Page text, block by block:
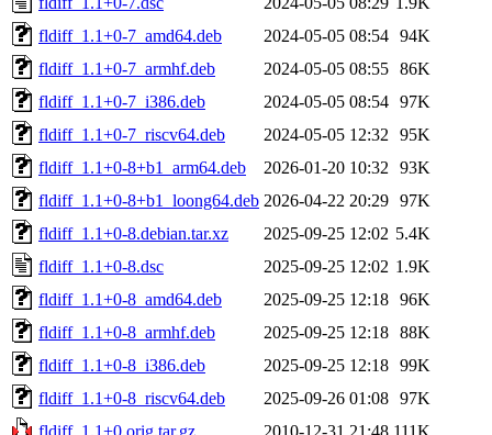
fldiff_1.1+0-7_amd64.deb
2024-05-05 08:54 94K
fldiff_1.1+0-7_armhf.deb
2024-05-05 08:55 86K
fldiff_1.1+0-7_i386.deb
2024-05-05 08:54 97K
fldiff_1.1+0-7_riscv64.deb
2024-05-05 12:32
95K
fldiff_1.1+0-8+b1_arm64.deb
2026-01-20 10:32
93K
fldiff_1.1+0-8+b1_loong64.deb 2026-04-22 20:29 97K
fldiff_1.1+0-8.debian.tar.xz
2025-09-25 12:02 5.4K
fldiff_1.1+0-8.dsc
2025-09-25 12:02 1.9K
fldiff_1.1+0-8_amd64.deb
2025-09-25 12:18 96K
fldiff_1.1+0-8_armhf.deb
2025-09-25 12:18 88K
fldiff_1.1+0-8_i386.deb
2025-09-25 12:18 99K
fldiff_1.1+0-8_riscv64.deb
2025-09-26 01:08 97K
fldiff_1.1+0.orig.tar.gz
2010-12-31 21:48 111K